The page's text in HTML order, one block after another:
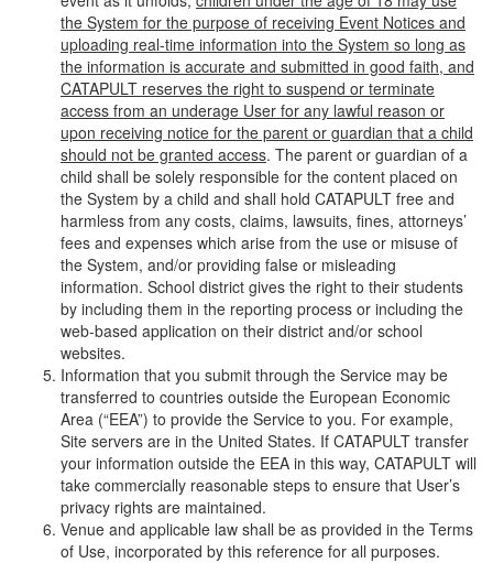
the System for the purpose of receiving Event Notices and
uploading real-time information into the System so long as
the information is accurate and submitted in good faith, and
CATAPULT reserves the right to suspend or terminate
access from an underage User for any lawful reason or
upon receiving notice for the parent or guardian that a child
should not be granted access. The parent or guardian of a
child shall be solely responsible for the content placed on
the System by a child and shall hold CATAPULT free and
harmless from any costs, claims, lawsuits, fines, attorneys’
fees and expenses which arise from the use or misuse of
the System, and/or providing false or misleading
information. School district gives the right to their students
by including them in the reporting process or including the
web-based application on their district and/or school
websites.
Information that you submit through the Service may be
transferred to countries outside the European Economic
Area (“EEA”) to provide the Service to you. For example,
Site servers are in the United States. If CATAPULT transfer
your information outside the EEA in this way, CATAPULT will
take commercially reasonable steps to ensure that User’s
privacy rights are maintained.
Venue and applicable law shall be as provided in the Terms
of Use, incorporated by this reference for all purposes.